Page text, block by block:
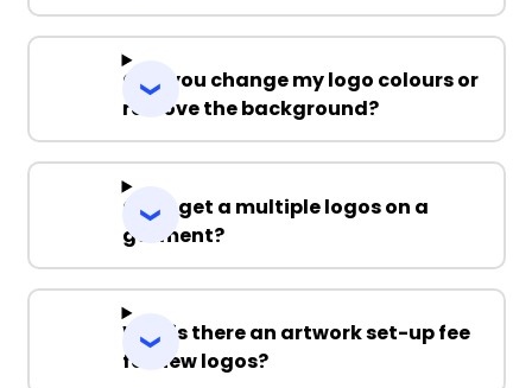
Can you change my logo colours or
remove the background?
Can I get a multiple logos on a
garment?
Why is there an artwork set-up fee
for new logos?